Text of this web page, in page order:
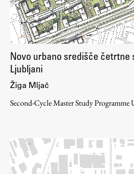
Novo urbano središče četrtne
Ljubljani
Žiga Mljač
Second-Cycle Master Study